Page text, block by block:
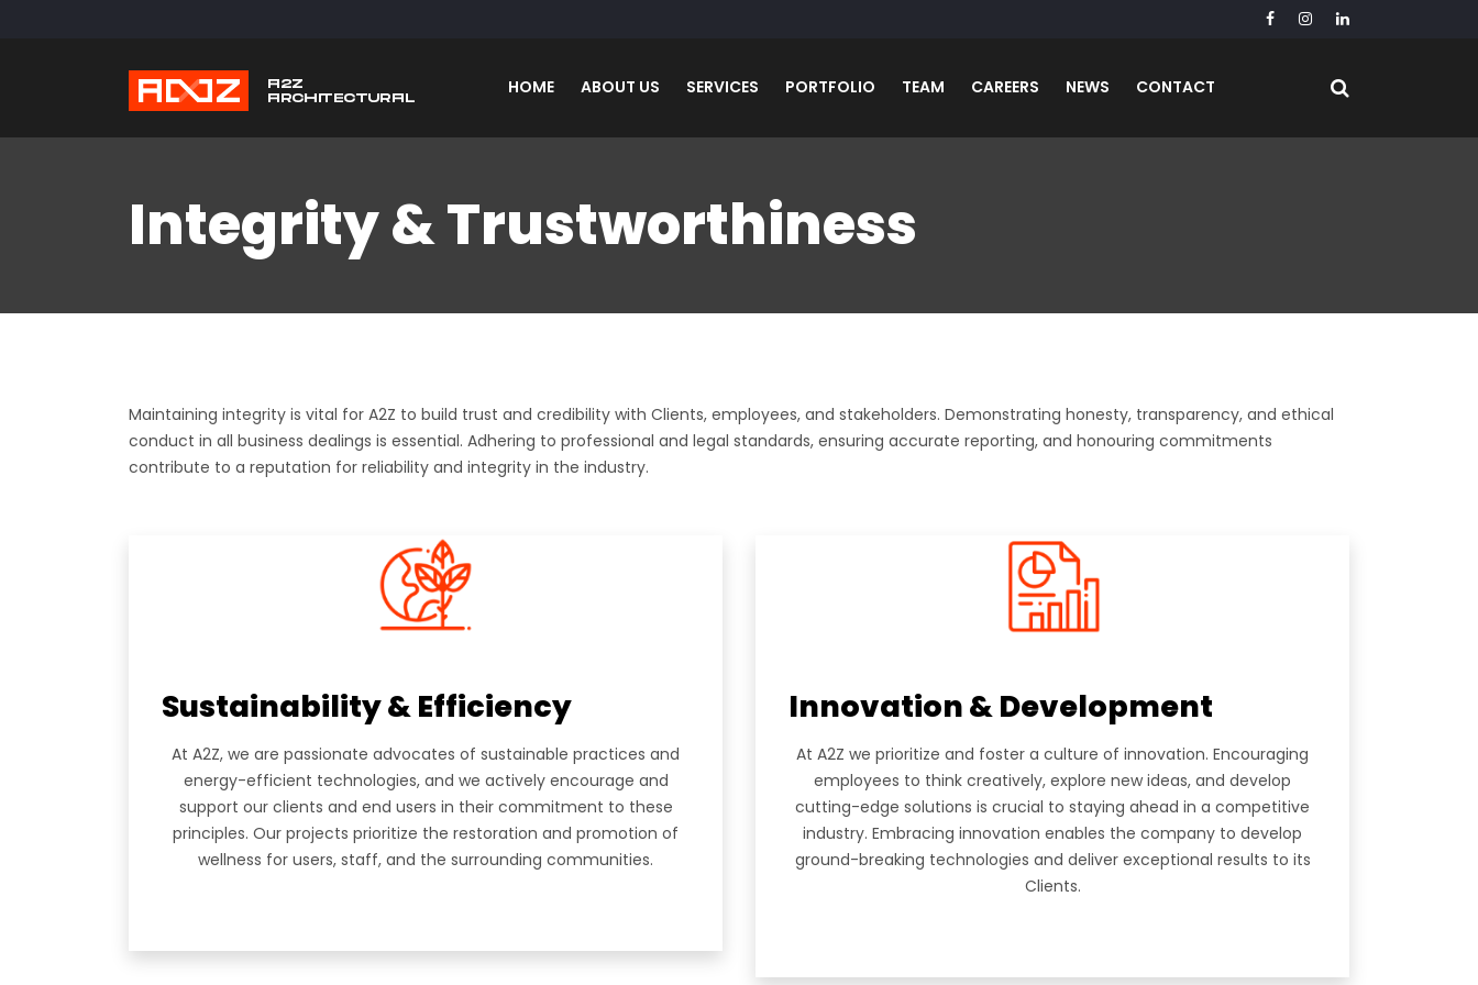
HOME ABOUT US SERVICES PORTFOLIO TEAM CAREERS NEWS CONTACT
Integrity & Trustworthiness
Maintaining integrity is vital for A2Z to build trust and credibility with Clients, employees, and stakeholders. Demonstrating honesty, transparency, and ethical
conduct in all business dealings is essential. Adhering to professional and legal standards, ensuring accurate reporting, and honouring commitments
contribute to a reputation for reliability and integrity in the industry.
Sustainability & Efficiency
At A2Z, we are passionate advocates of sustainable practices and
energy-efficient technologies, and we actively encourage and
support our clients and end users in their commitment to these
principles. Our projects prioritize the restoration and promotion of
wellness for users, staff, and the surrounding communities.
Innovation & Development
At A2Z we prioritize and foster a culture of innovation. Encouraging
employees to think creatively, explore new ideas, and develop
cutting-edge solutions is crucial to staying ahead in a competitive
industry. Embracing innovation enables the company to develop
ground-breaking technologies and deliver exceptional results to its
Clients.
Consultancies is a multidisciplinary
group of Architects, Engineers and
Planners, founded in February 2007,
Useful links
ABOUT US
SERVICES
TEAM
CAREERS
NEWS
CONTACT